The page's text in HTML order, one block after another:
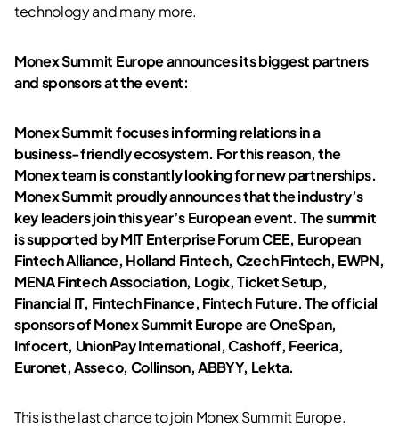
technology and many more.
Monex Summit Europe announces its biggest partners
and sponsors at the event:
Monex Summit focuses in forming relations in a
business-friendly ecosystem. For this reason, the
Monex team is constantly looking for new partnerships.
Monex Summit proudly announces that the industry’s
key leaders join this year’s European event. The summit
is supported byMIT Enterprise Forum CEE, European
Fintech Alliance, Holland Fintech, Czech Fintech, EWPN,
MENA Fintech Association, Logix, Ticket Setup,
Financial IT, Fintech Finance, Fintech Future. The official
sponsors of Monex Summit Europe areOneSpan,
Infocert, UnionPay International, Cashoff, Feerica,
Euronet, Asseco, Collinson, ABBYY, Lekta.
This is the last chance to join Monex Summit Europe.